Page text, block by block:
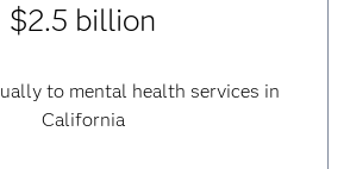
$2.5 billion
to mental health services in
California